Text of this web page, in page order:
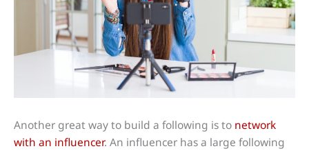
Another great way to build a following is to network
with an influencer. An influencer has a large following